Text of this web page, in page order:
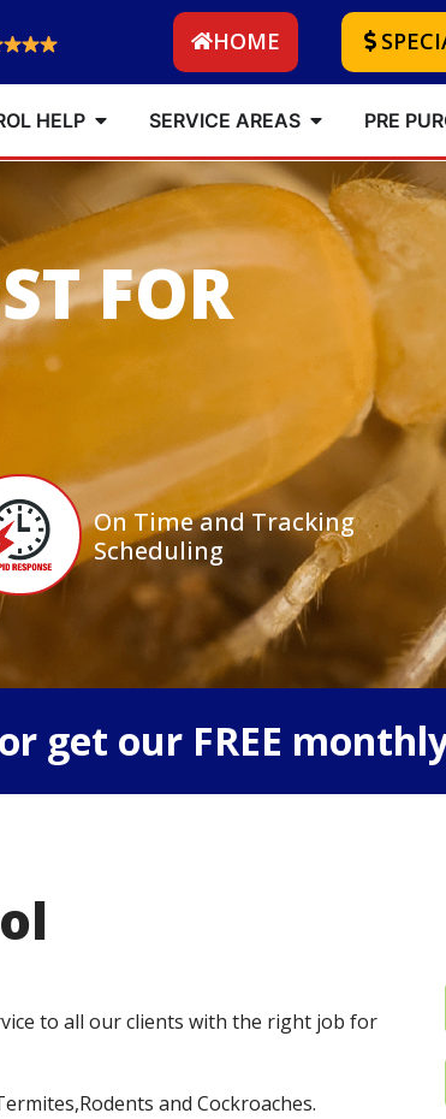
HOME
HELP SERVICE AREAS PRE
FOR
On Time and Tracking
Scheduling
get our FREE
to all our clients with the right job for
and Cockroaches.